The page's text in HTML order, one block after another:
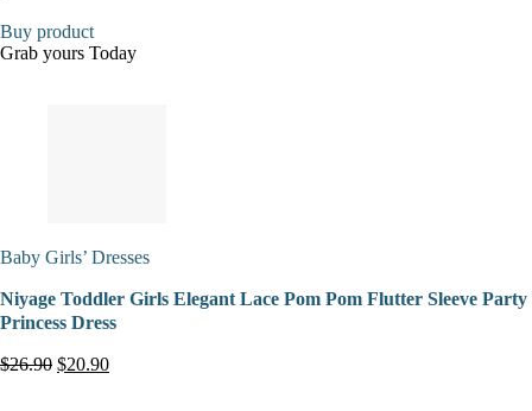
Buy product
Grab yours Today
Baby Girls’ Dresses
Niyage Toddler Girls Elegant Lace Pom Pom Flutter Sleeve Party
Princess Dress
$26.90 $20.90